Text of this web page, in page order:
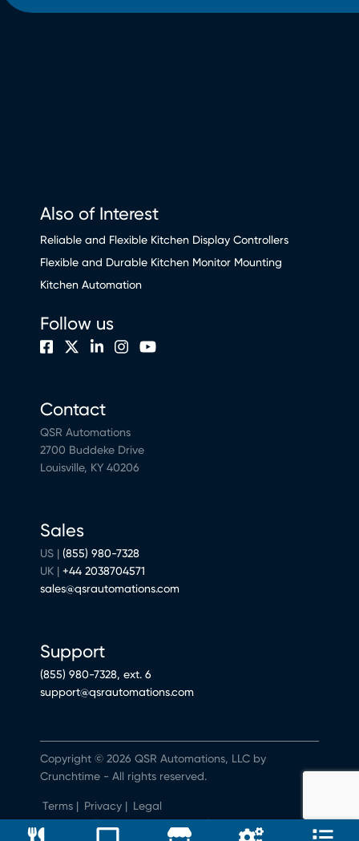
Also of Interest
Reliable and Flexible Kitchen Display Controllers
Flexible and Durable Kitchen Monitor Mounting
Kitchen Automation
Contact
QSR Automations
2700 Buddeke Drive
Louisville, KY 40206
Sales
US | (855) 980-7328
UK | +44 2038704571
sales@qsrautomations.com
Support
(855) 980-7328, ext. 6
support@qsrautomations.com
Follow us
Terms | Privacy | Legal
Do Not Sell or Share My Personal Information
Copyright © 2026 QSR Automations, LLC by
Crunchtime - All rights reserved.